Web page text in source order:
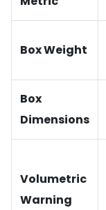
Box Weight
Box
Dimensions
Volumetric
Warning